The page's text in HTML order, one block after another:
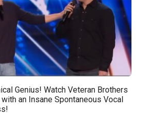
Genius! Watch Veteran Brothers
with an Insane Spontaneous Vocal